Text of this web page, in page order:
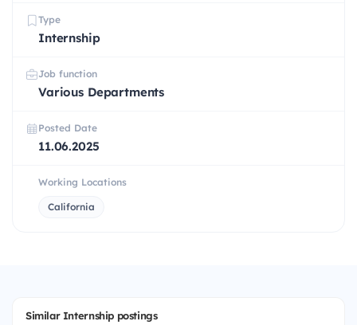
Type
Internship
Job function
Various Departments
Posted Date
11.06.2025
Working Locations
California
Similar Internship postings